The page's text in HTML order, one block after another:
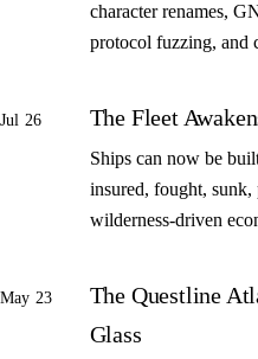
character renames,
protocol fuzzing, and
Jul 26 The Fleet
Ships can now be
insured, fought, sunk,
wilderness-driven
May 23
The Questline
Glass